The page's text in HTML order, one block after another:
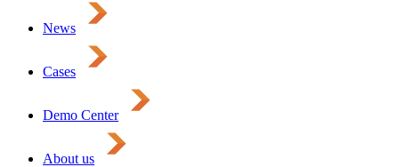
News
Cases
Demo Center
About us